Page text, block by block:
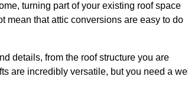
turning part of your existing roof space
mean that attic conversions are easy to do
details, from the roof structure you are
are incredibly versatile, but you need a